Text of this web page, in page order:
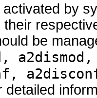
by
their
be
detailed